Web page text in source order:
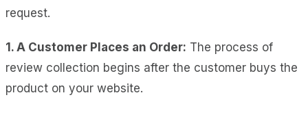
request.
1. A Customer Places an Order: The process of
review collection begins after the customer buys the
product on your website.